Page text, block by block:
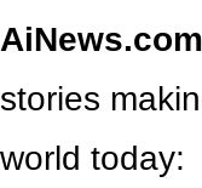
stories
world today: